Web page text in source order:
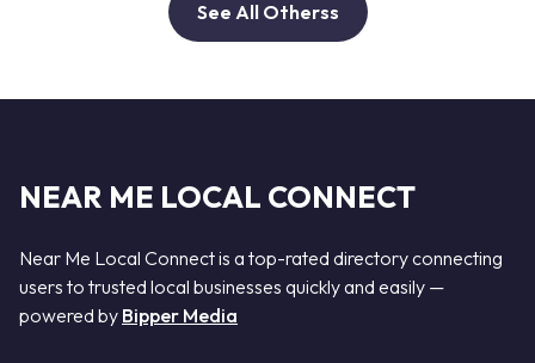
See All Otherss
NEAR ME LOCAL CONNECT
Near Me Local Connect is a top-rated directory connecting
users to trusted local businesses quickly and easily —
powered by Bipper Media